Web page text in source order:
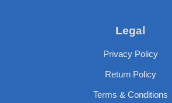
Legal
Privacy Policy
Return Policy
Terms & Conditions